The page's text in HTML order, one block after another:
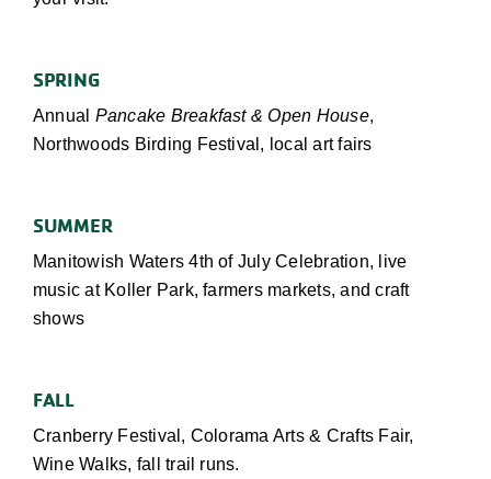
SPRING
Annual Pancake Breakfast & Open House,
Northwoods Birding Festival, local art fairs
SUMMER
Manitowish Waters 4th of July Celebration, live
music at Koller Park, farmers markets, and craft
shows
FALL
Cranberry Festival, Colorama Arts & Crafts Fair,
Wine Walks, fall trail runs.